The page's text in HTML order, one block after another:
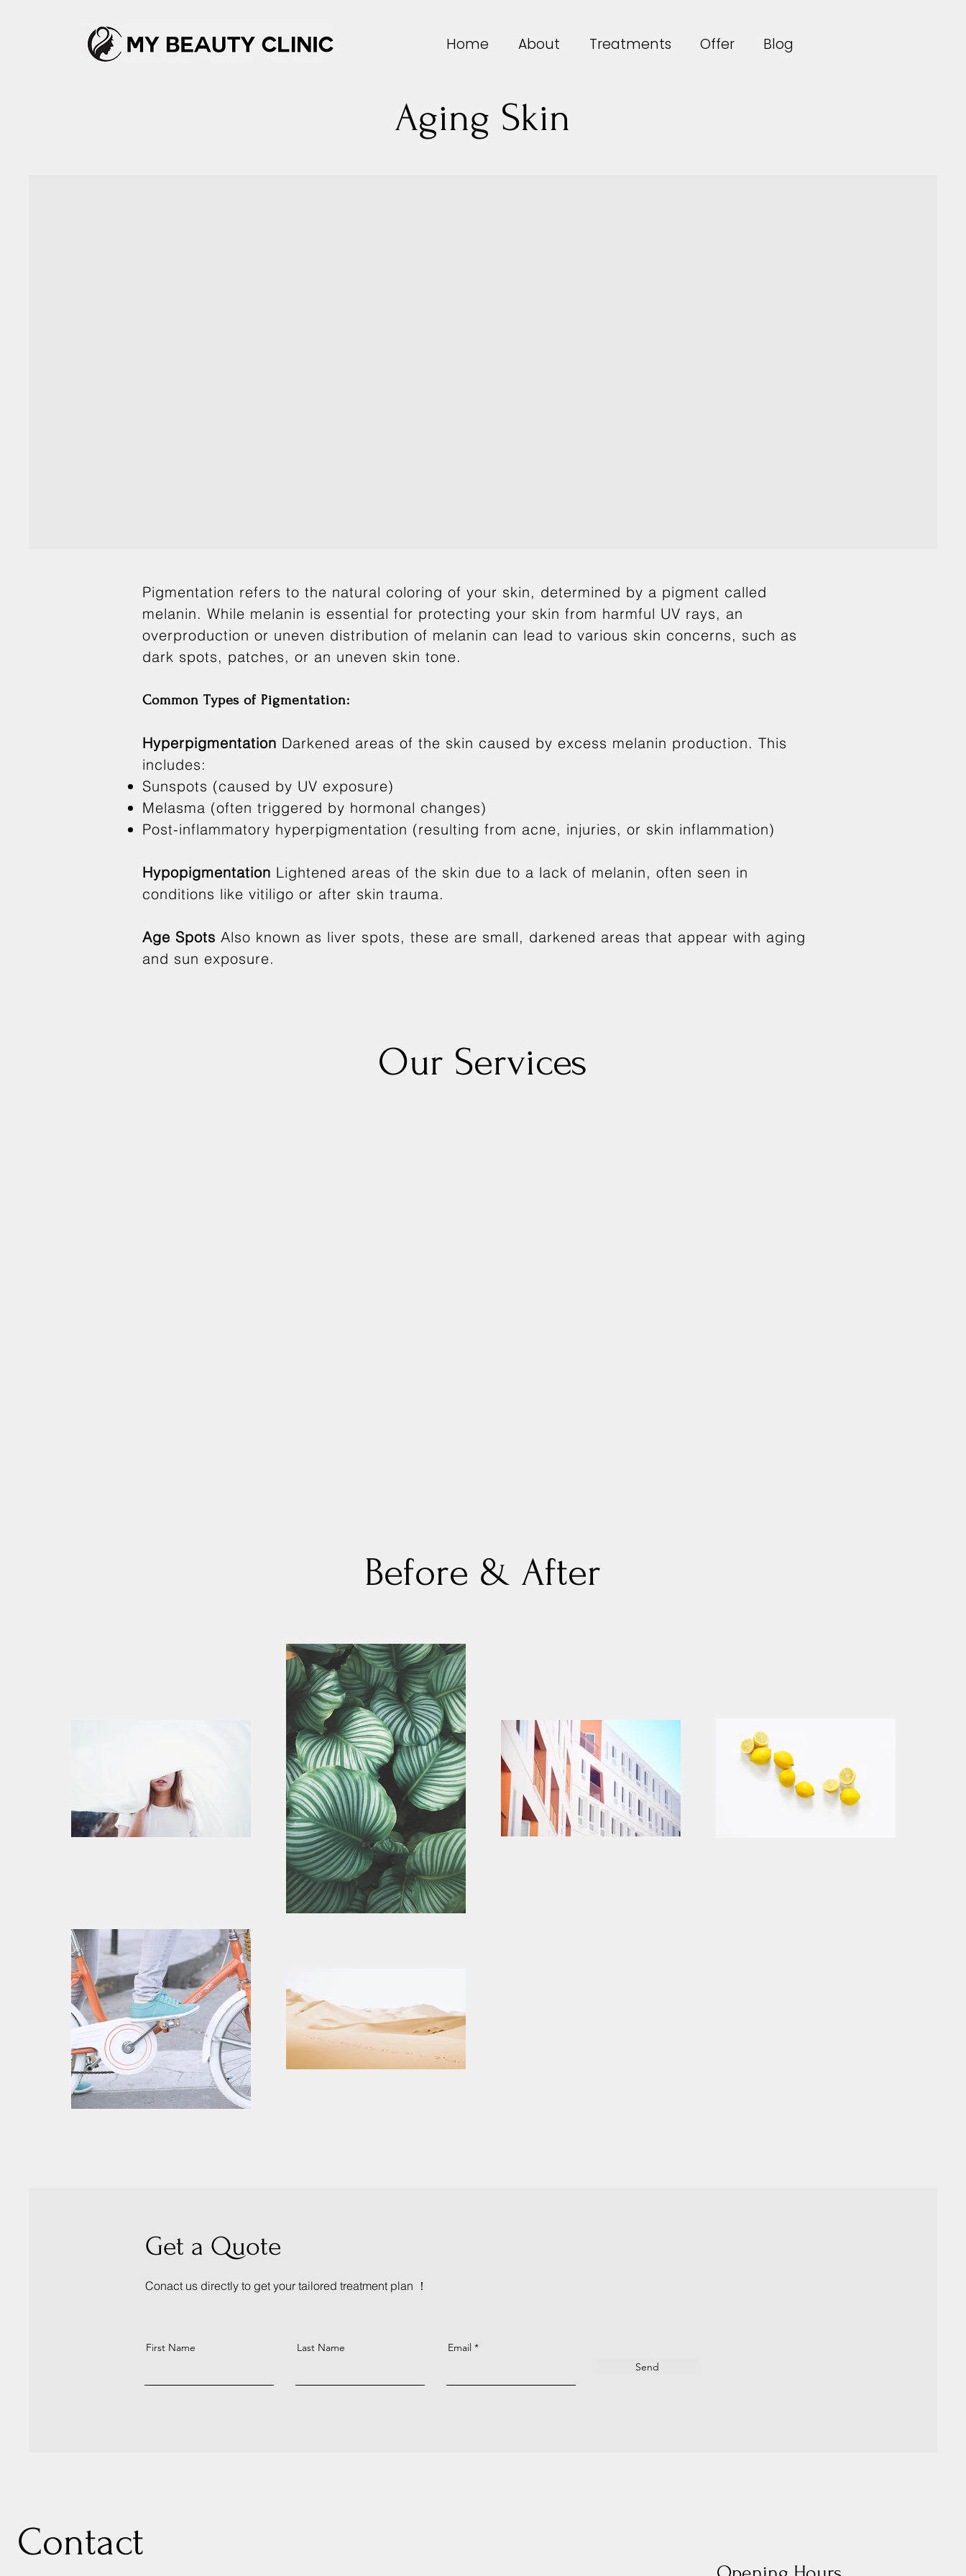
Home About Treatments Offer Blog
Aging Skin
Pigmentation refers to the natural coloring of your skin, determined by a pigment called
melanin. While melanin is essential for protecting your skin from harmful UV rays, an
overproduction or uneven distribution of melanin can lead to various skin concerns, such as
dark spots, patches, or an uneven skin tone.
Common Types of Pigmentation:
Hyperpigmentation Darkened areas of the skin caused by excess melanin production. This
includes:
Sunspots (caused by UV exposure)
Melasma (often triggered by hormonal changes)
Post-inflammatory hyperpigmentation (resulting from acne, injuries, or skin inflammation)
Hypopigmentation Lightened areas of the skin due to a lack of melanin, often seen in
conditions like vitiligo or after skin trauma.
Age Spots Also known as liver spots, these are small, darkened areas that appear with aging
and sun exposure.
Our Services
Before & After
Get a Quote
Conact us directly to get your tailored treatment plan ！
First Name Last Name
Email
Send
Contact